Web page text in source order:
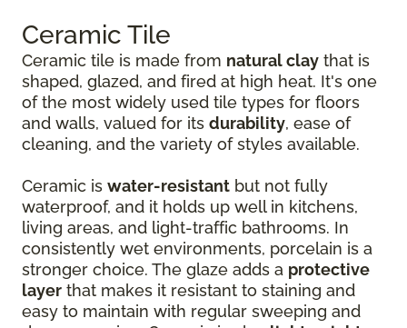
Ceramic Tile
Ceramic tile is made from natural clay that is
shaped, glazed, and fired at high heat. It's one
of the most widely used tile types for floors
and walls, valued for its durability, ease of
cleaning, and the variety of styles available.
Ceramic is water-resistant but not fully
waterproof, and it holds up well in kitchens,
living areas, and light-traffic bathrooms. In
consistently wet environments, porcelain is a
stronger choice. The glaze adds a protective
layer that makes it resistant to staining and
easy to maintain with regular sweeping and